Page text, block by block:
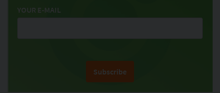
YOUR E-MAIL
Subscribe